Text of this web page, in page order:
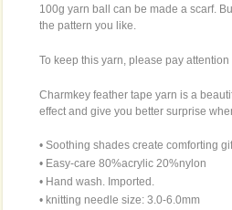
100g yarn ball can be made a scarf.
the pattern you like.
To keep this yarn, please pay
Charmkey feather tape yarn is a
effect and give you better surprise
• Soothing shades create comforting
• Easy-care 80%acrylic 20%nylon
• Hand wash. Imported.
• knitting needle size: 3.0-6.0mm